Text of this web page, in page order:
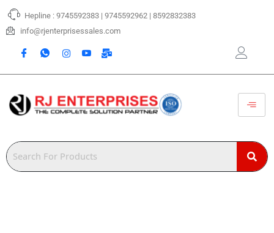
Skip
content
Hepline : 9745592383 | 9745592962 | 8592832383
info@rjenterprisessales.com